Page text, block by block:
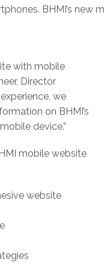
BHMI’s new
with mobile
Director
we
on BHMI’s
device.”
mobile website
website